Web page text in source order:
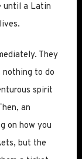
until a Latin
They
to do
spirit
an
on how you
but the